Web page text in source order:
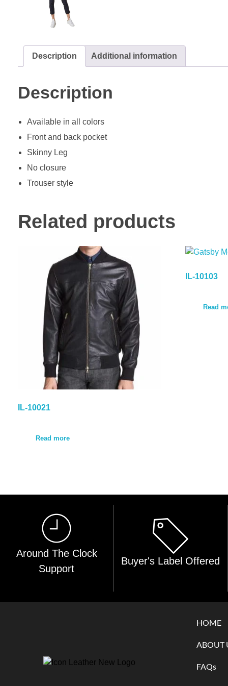
Description Additional information
Description
Available in all colors
Front and back pocket
Skinny Leg
No closure
Trouser style
Related products
IL-10021
Read more
IL-10103
Read
Around The Clock
Support
Buyer's Label Offered
HOME
ABOUT
FAQs